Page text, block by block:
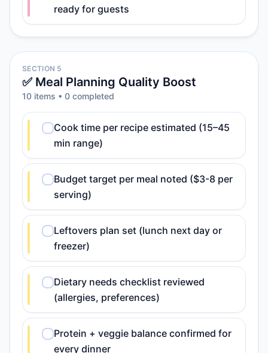
ready for guests
SECTION 5
✅ Meal Planning Quality Boost
10 items • 0 completed
Cook time per recipe estimated (15–45
min range)
Budget target per meal noted ($3-8 per
serving)
Leftovers plan set (lunch next day or
freezer)
Dietary needs checklist reviewed
(allergies, preferences)
Protein + veggie balance confirmed for
every dinner